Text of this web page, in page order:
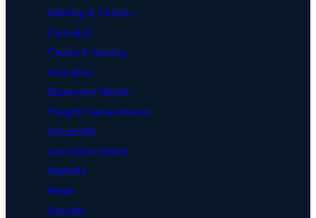
Banking & Fintech
Cannabis
Casino & Gaming
Education
Equipment Rental
Freight/Transportation
Hospitality
Law Enforcement
Nightlife
Retail
Security